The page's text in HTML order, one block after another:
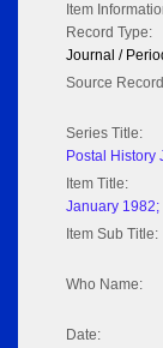
Item
Record Type:
Journal /
Source
Series Title:
Postal History
Item Title:
January 1982;
Item Sub Title:
Who Name:
Date: